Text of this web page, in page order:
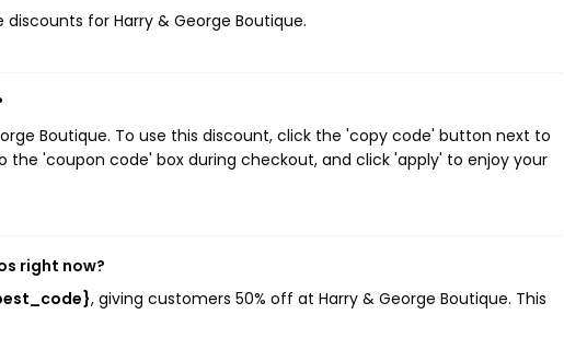
discounts for Harry & George Boutique.
Boutique. To use this discount, click the 'copy code' button next to
'coupon code' box during checkout, and click 'apply' to enjoy your
right now?
, giving customers 50% off at Harry & George Boutique. This